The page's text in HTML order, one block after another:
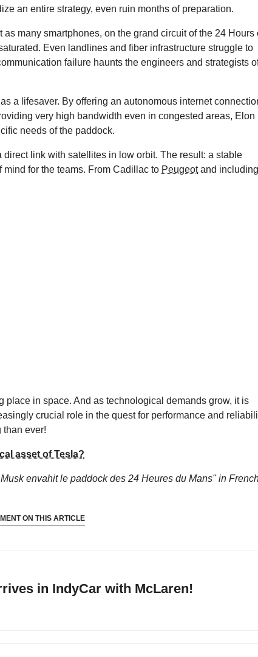
an entire strategy, even ruin months of preparation.
many smartphones, on the grand circuit of the 24 Hours
Even landlines and fiber infrastructure struggle to
failure haunts the engineers and strategists
a lifesaver. By offering an autonomous internet
very high bandwidth even in congested areas, Elon
needs of the paddock.
link with satellites in low orbit. The result: a stable
for the teams. From Cadillac to Peugeotand including
in space. And as technological demands grow, it is
crucial role in the quest for performance and
than ever!
asset of Tesla?
envahit le paddock des 24 Heures du Mans"in
ON THIS ARTICLE
in IndyCar with McLaren!